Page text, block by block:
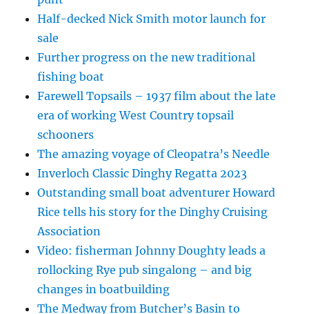
Half-decked Nick Smith motor launch for
sale
Further progress on the new traditional
fishing boat
Farewell Topsails – 1937 film about the late
era of working West Country topsail
schooners
The amazing voyage of Cleopatra’s Needle
Inverloch Classic Dinghy Regatta 2023
Outstanding small boat adventurer Howard
Rice tells his story for the Dinghy Cruising
Association
Video: fisherman Johnny Doughty leads a
rollocking Rye pub singalong – and big
changes in boatbuilding
The Medway from Butcher’s Basin to